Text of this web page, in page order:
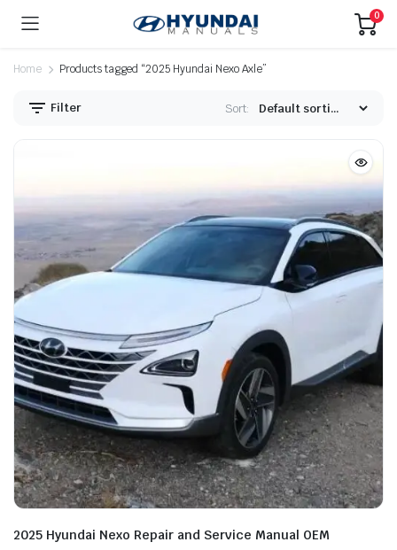
0
Home Products tagged “2025 Hyundai Nexo Axle”
Filter Sort:
2025 Hyundai Nexo Repair and Service Manual OEM